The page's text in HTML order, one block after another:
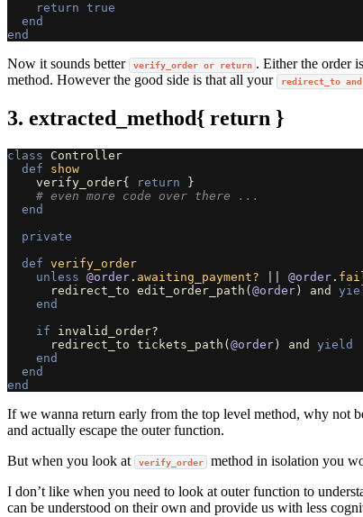
return true
end
end
Now it sounds better verify_order or return . Either the order
method. However the good side is that all your
redirect_to
3. extracted_method{ return }
class
Controller
def
show
verify_order{ return
}
# even more code over there ...
end
private
def verify_order
unless @order . awaiting_payment? @order .
redirect_to edit_order_path ( @order ) and
end
if
invalid_order?
redirect_to tickets_path ( @order ) and
yield
end
end
end
If we wanna return early from the top level method, why not
and actually escape the outer function.
But when you look at
verify_order method in isolation you
I don’t like when you need to look at outer function to
can be understood on their own and provide us with less